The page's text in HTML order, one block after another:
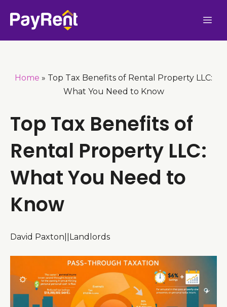
Home » Top Tax Benefits of Rental Property LLC:
What You Need to Know
Top Tax Benefits of
Rental Property LLC:
What You Need to
Know
David Paxton Landlords